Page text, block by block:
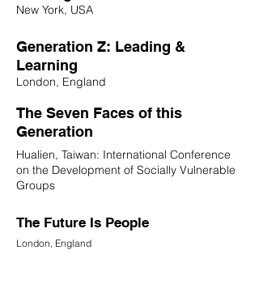
New York, USA
Generation Z: Leading &
Learning
London, England
The Seven Faces of this
Generation
Hualien, Taiwan: International Conference
on the Development of Socially Vulnerable
Groups
The Future Is People
London, England